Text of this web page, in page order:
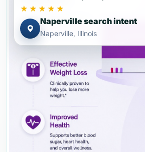
★★★★★
Naperville search intent
Naperville, Illinois